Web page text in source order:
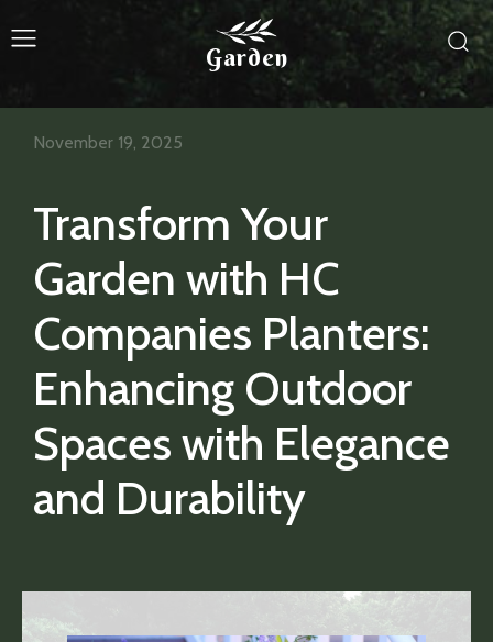
Garden
Transform Your
Garden with HC
Companies Planters:
Enhancing Outdoor
Spaces with Elegance
and Durability
November 19, 2025